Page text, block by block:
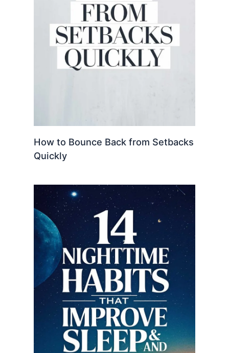
How to Bounce Back from Setbacks
Quickly